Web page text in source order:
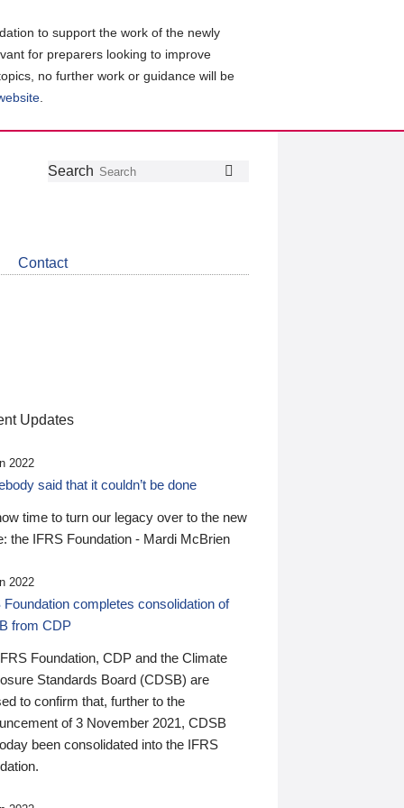
to support the work of the newly
for preparers looking to improve
no further work or guidance will be
Follow
Join
LinkedIn
Get
about
CDSB
Search
Contact
Updates
2022
said that it couldn’t be done
time to turn our legacy over to the new
the IFRS Foundation - Mardi McBrien
2022
Foundation completes consolidation of
from CDP
Foundation, CDP and the Climate
Standards Board (CDSB) are
to confirm that, further to the
of 3 November 2021, CDSB
been consolidated into the IFRS